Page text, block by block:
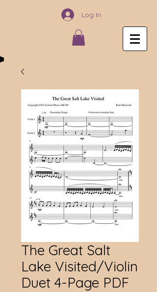
Log In
The Great Salt
Lake Visited/Violin
Duet 4-Page PDF